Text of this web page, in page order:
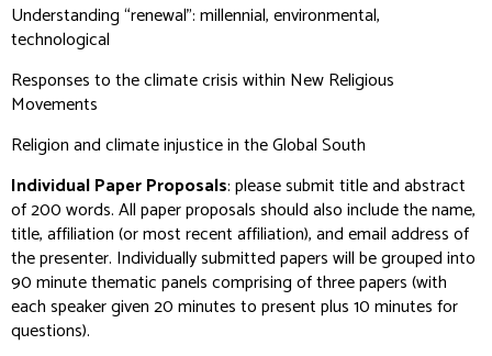
Understanding “renewal”: millennial, environmental,
technological
Responses to the climate crisis within New Religious
Movements
Religion and climate injustice in the Global South
Individual Paper Proposals: please submit title and abstract
of 200 words. All paper proposals should also include the name,
title, affiliation (or most recent affiliation), and email address of
the presenter. Individually submitted papers will be grouped into
90 minute thematic panels comprising of three papers (with
each speaker given 20 minutes to present plus 10 minutes for
questions).